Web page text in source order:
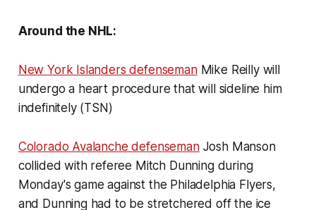
Around the NHL:
New York Islanders defensemanMike Reilly will
undergo a heart procedure that will sideline him
indefinitely (TSN)
Colorado Avalanche defensemanJosh Manson
collided with referee Mitch Dunning during
Monday's game against the Philadelphia Flyers,
and Dunning had to be stretchered off the ice